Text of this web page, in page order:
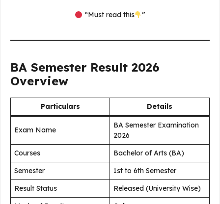
“Must read this ”
BA Semester Result 2026
Overview
Particulars Details
Exam Name
BA Semester Examination
2026
Courses
Bachelor of Arts (BA)
Semester
1st to 6th Semester
Result Status
Released (University Wise)